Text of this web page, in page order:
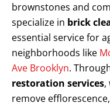
brownstones and
specialize in brick
essential service for
neighborhoods like
Ave Brooklyn.
restoration services,
remove